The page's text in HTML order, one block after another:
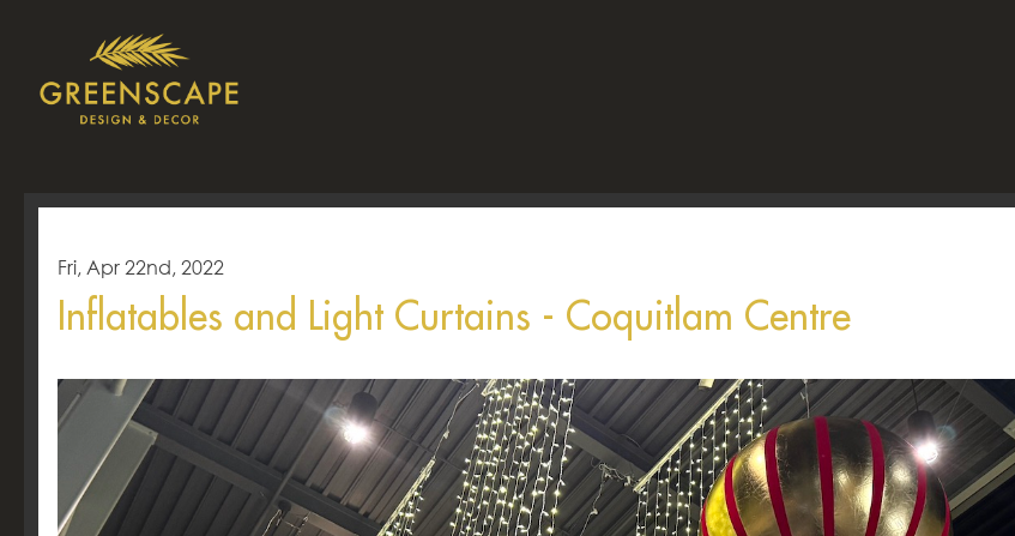
Fri, Apr 22nd, 2022
Inflatables and Light Curtains - Coquitlam Centre